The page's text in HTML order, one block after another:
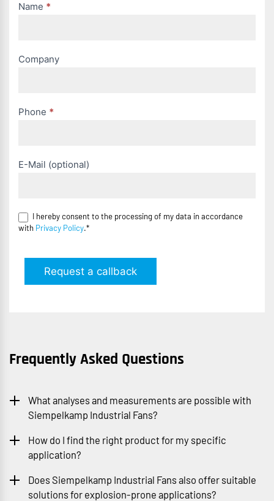
Name *
Company
Phone *
E-Mail (optional)
I hereby consent to the processing of my data in accordance
with Privacy Policy.*
Request a callback
Frequently Asked Questions
What analyses and measurements are possible with
Siempelkamp Industrial Fans?
How do I find the right product for my specific
application?
Does Siempelkamp Industrial Fans also offer suitable
solutions for explosion-prone applications?